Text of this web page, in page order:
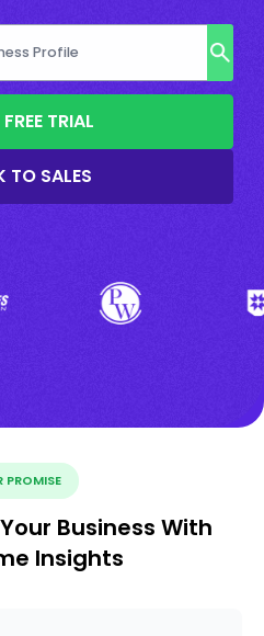
TRIAL
TO SALES
PROMISE
Business With
Insights